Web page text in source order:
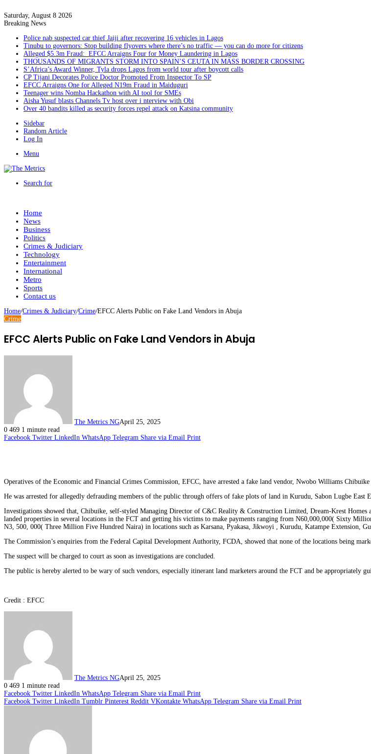
Saturday, August 8 2026
Breaking News
Police nab suspected car thief Jaiji after recovering 16 vehicles in Lagos
Tinubu to governors: Stop building flyovers where there’s no traffic — you can do more for citizens
Alleged $5.3m Fraud: EFCC Arraigns Four for Money Laundering in Lagos
THOUSANDS OF MIGRANTS STORM INTO SPAIN’S CEUTA IN MASS BORDER CROSSING
S’Africa’s Award Winner, Tyla drops Lagos from world tour after boycott calls
CP Tijani Decorates Police Doctor Promoted From Inspector To SP
EFCC Arraigns One for Alleged N19m Fraud in Maiduguri
Teenager wins Nomba Hackathon with AI tool for SMEs
Aisha Yusuf blasts Channels Tv host over i nterview with Obi
Over 40 bandits killed as security forces repel attack on Katsina community
Sidebar
Random Article
Log In
Menu
Search for
Home
News
Business
Politics
Crimes & Judiciary
Technology
Entertainment
International
Metro
Sports
Contact us
Home/Crimes & Judiciary/Crime/EFCC Alerts Public on Fake Land Vendors in Abuja
Crime
EFCC Alerts Public on Fake Land Vendors in Abuja
The Metrics NGApril 25, 2025
0 469 1 minute read
Facebook Twitter LinkedIn WhatsApp Telegram Share via Email Print
Operatives of the Economic and Financial Crimes Commission, EFCC, have arrested a fake land vendor, Nwobo Williams Chibuike
He was arrested for allegedly defrauding members of the public through offers of fake plots of land in Kurudu, Sabon Lugbe
Investigations showed that, Chibuike, self-styled Managing Director of C&C Reality & Construction Limited, Dream-Krest
landed properties in several locations in the FCT and getting his victims to make payments ranging from N60,000,000( Sixty
N3, 500, 000( Three Million Five Hundred Naira) in locations such as Karsana, Pyakasa, Jikwoyi , Kurudu, Katampe Extension,
The Commission’s enquiries from the Federal Capital Development Authority, FCDA, showed that none of the locations being
The suspect will be charged to court as soon as investigations are concluded.
The public is hereby alerted to be wary of such vendors, especially itinerant land marketers around the FCT and be appropriately
Credit : EFCC
The Metrics NGApril 25, 2025
0 469 1 minute read
Facebook Twitter LinkedIn WhatsApp Telegram Share via Email Print
Facebook Twitter LinkedIn Tumblr Pinterest Reddit VKontakte WhatsApp Telegram Share via Email Print